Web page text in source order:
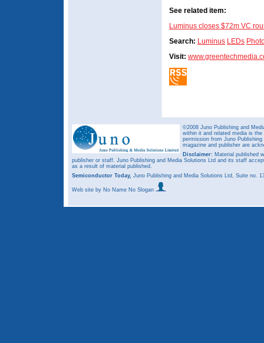
See related item:
Luminus closes $72m VC
Search: Luminus LEDs
Visit:
©2008 Juno Publishing and
within it and related media is
permission from Juno
magazine and publisher are
Disclaimer: Material published
publisher or staff. Juno Publishing and Media Solutions Ltd and its staff
as a result of material published.
Semiconductor Today, Juno Publishing and Media Solutions Ltd, Suite no.
Web site by No Name No Slogan